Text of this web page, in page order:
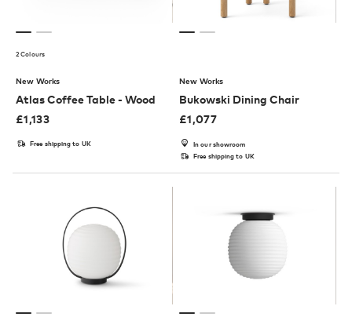
2 Colours
New Works
Atlas Coffee Table - Wood
£1,133
Free shipping to UK
New Works
Bukowski Dining Chair
£1,077
In our showroom
Free shipping to UK